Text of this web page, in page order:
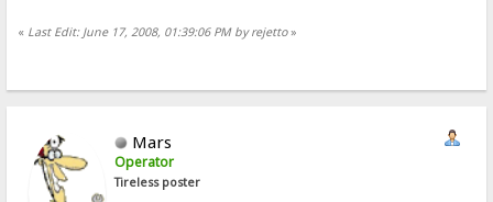
« Last Edit: June 17, 2008, 01:39:06 PM by rejetto»
Mars
Operator
Tireless poster